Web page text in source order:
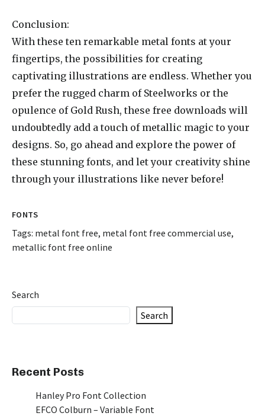
Conclusion:
With these ten remarkable metal fonts at your
fingertips, the possibilities for creating
captivating illustrations are endless. Whether you
prefer the rugged charm of Steelworks or the
opulence of Gold Rush, these free downloads will
undoubtedly add a touch of metallic magic to your
designs. So, go ahead and explore the power of
these stunning fonts, and let your creativity shine
through your illustrations like never before!
FONTS
Tags: metal font free, metal font free commercial use,
metallic font free online
Search
Search
Recent Posts
Hanley Pro Font Collection
EFCO Colburn – Variable Font